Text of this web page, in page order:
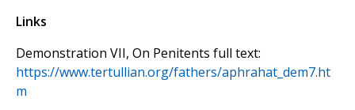
Links
Demonstration VII, On Penitents full text:
https://www.tertullian.org/fathers/aphrahat_dem7.ht
m